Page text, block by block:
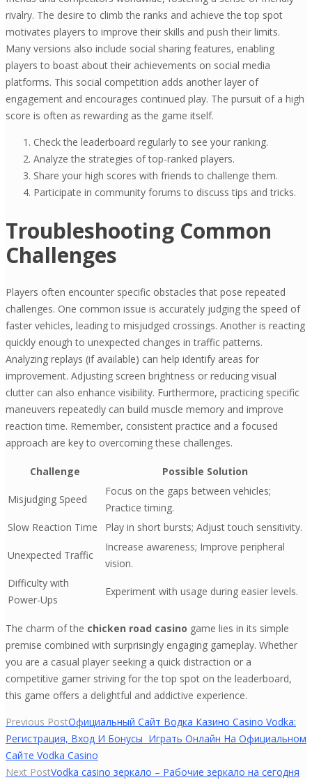
rivalry. The desire to climb the ranks and achieve the top spot
motivates players to improve their skills and push their limits.
Many versions also include social sharing features, enabling
players to boast about their achievements on social media
platforms. This social competition adds another layer of
engagement and encourages continued play. The pursuit of a high
score is often as rewarding as the game itself.
Check the leaderboard regularly to see your ranking.
Analyze the strategies of top-ranked players.
Share your high scores with friends to challenge them.
Participate in community forums to discuss tips and tricks.
Troubleshooting Common
Challenges
Players often encounter specific obstacles that pose repeated
challenges. One common issue is accurately judging the speed of
faster vehicles, leading to misjudged crossings. Another is reacting
quickly enough to unexpected changes in traffic patterns.
Analyzing replays (if available) can help identify areas for
improvement. Adjusting screen brightness or reducing visual
clutter can also enhance visibility. Furthermore, practicing specific
maneuvers repeatedly can build muscle memory and improve
reaction time. Remember, consistent practice and a focused
approach are key to overcoming these challenges.
Challenge Possible Solution
Misjudging Speed
Focus on the gaps between vehicles;
Practice timing.
Slow Reaction Time
Play in short bursts; Adjust touch sensitivity.
Unexpected Traffic
Increase awareness; Improve peripheral
vision.
Difficulty with
Power-Ups
Experiment with usage during easier levels.
The charm of the chicken road casino game lies in its simple
premise combined with surprisingly engaging gameplay. Whether
you are a casual player seeking a quick distraction or a
competitive gamer striving for the top spot on the leaderboard,
this game offers a delightful and addictive experience.
Yazı
gezinmesi
Previous PostОфициальный Сайт Водка Казино Casino Vodka:
Регистрация, Вход И Бонусы ️ Играть Онлайн На Официальном
Сайте Vodka Casino
Next PostVodka casino зеркало – Рабочие зеркало на сегодня